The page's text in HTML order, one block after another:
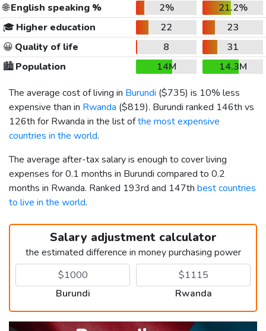
🌐English speaking % 2%
21.2%
🎓 Higher education 22
23
😀 Quality of life 8
31
🏙️Population 14M
14.3M
The average cost of living in Burundi ($735) is 10% less
expensive than in Rwanda ($819). Burundi ranked 146th vs
126th for Rwanda in the list ofthe most expensive
countries in the world.
The average after-tax salary is enough to cover living
expenses for 0.1 months in Burundi compared to 0.2
months in Rwanda. Ranked 193rd and 147th best countries
to live in the world.
Salary adjustment calculator
the estimated difference in money purchasing power
Burundi Rwanda